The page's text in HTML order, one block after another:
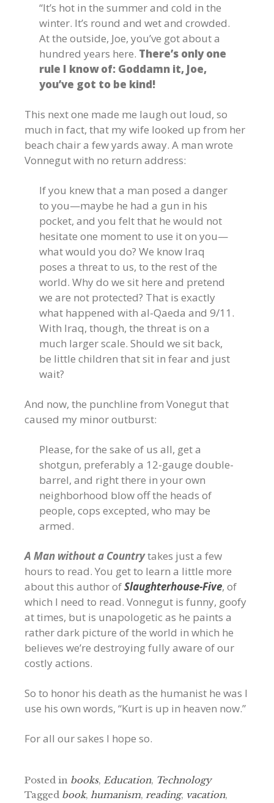
“It’s hot in the summer and cold in the
winter. It’s round and wet and crowded.
At the outside, Joe, you’ve got about a
hundred years here. There’s only one
rule I know of: Goddamn it, Joe,
you’ve got to be kind!
This next one made me laugh out loud, so
much in fact, that my wife looked up from her
beach chair a few yards away. A man wrote
Vonnegut with no return address:
If you knew that a man posed a danger
to you—maybe he had a gun in his
pocket, and you felt that he would not
hesitate one moment to use it on you—
what would you do? We know Iraq
poses a threat to us, to the rest of the
world. Why do we sit here and pretend
we are not protected? That is exactly
what happened with al-Qaeda and 9/11.
With Iraq, though, the threat is on a
much larger scale. Should we sit back,
be little children that sit in fear and just
wait?
And now, the punchline from Vonegut that
caused my minor outburst:
Please, for the sake of us all, get a
shotgun, preferably a 12-gauge double-
barrel, and right there in your own
neighborhood blow off the heads of
people, cops excepted, who may be
armed.
A Man without a Countrytakes just a few
hours to read. You get to learn a little more
about this author ofSlaughterhouse-Five, of
which I need to read. Vonnegut is funny, goofy
at times, but is unapologetic as he paints a
rather dark picture of the world in which he
believes we’re destroying fully aware of our
costly actions.
So to honor his death as the humanist he was I
use his own words, “Kurt is up in heaven now.”
For all our sakes I hope so.
Posted in books, Education, Technology
Tagged book, humanism, reading, vacation,